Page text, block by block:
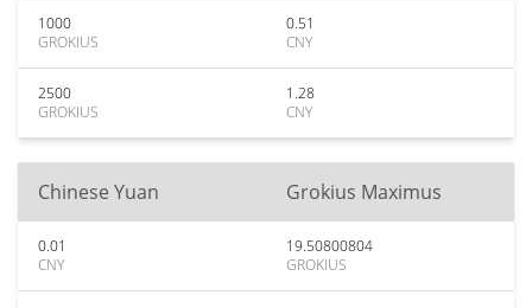
1000
GROKIUS
0.51
CNY
2500
GROKIUS
1.28
CNY
Chinese Yuan Grokius Maximus
0.01
CNY
19.50800804
GROKIUS